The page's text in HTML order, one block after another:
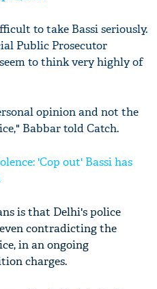
to take Bassi seriously.
Public Prosecutor
to think very highly of
opinion and not the
Babbar told Catch.
'Cop out' Bassi has
is that Delhi's police
contradicting the
in an ongoing
charges.